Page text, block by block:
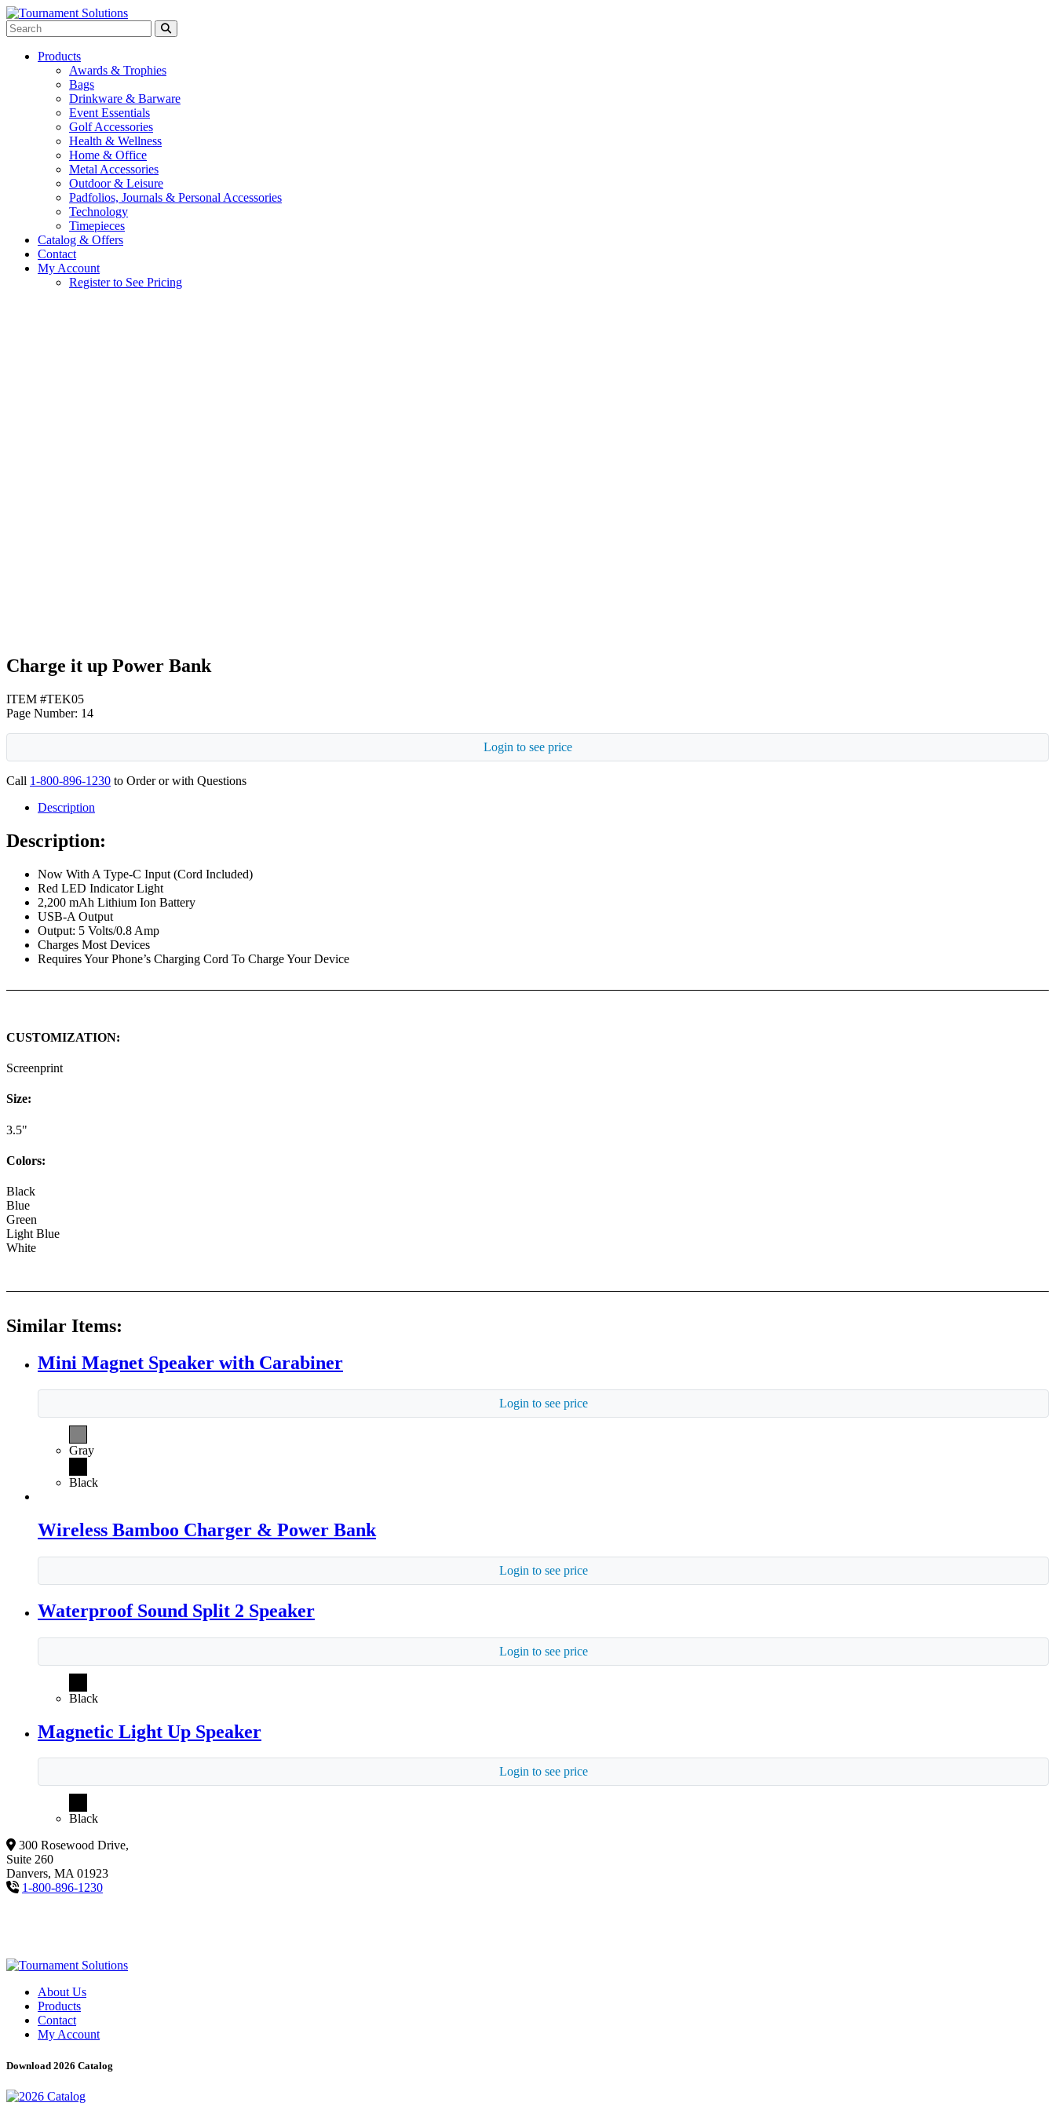
Products
Awards & Trophies
Bags
Drinkware & Barware
Event Essentials
Golf Accessories
Health & Wellness
Home & Office
Metal Accessories
Outdoor & Leisure
Padfolios, Journals & Personal Accessories
Technology
Timepieces
Catalog & Offers
Contact
My Account
Register to See Pricing
Charge it up Power Bank
ITEM #TEK05
Page Number: 14
Login to see price
Call 1-800-896-1230 to Order or with Questions
Description
Description:
Now With A Type-C Input (Cord Included)
Red LED Indicator Light
2,200 mAh Lithium Ion Battery
USB-A Output
Output: 5 Volts/0.8 Amp
Charges Most Devices
Requires Your Phone’s Charging Cord To Charge Your Device
CUSTOMIZATION:
Screenprint
Size:
3.5"
Colors:
Black
Blue
Green
Light Blue
White
Similar Items:
Mini Magnet Speaker with Carabiner
Login to see price
Gray
Black
Wireless Bamboo Charger & Power Bank
Login to see price
Waterproof Sound Split 2 Speaker
Login to see price
Black
Magnetic Light Up Speaker
Login to see price
Black
300 Rosewood Drive,
Suite 260
Danvers, MA 01923
1-800-896-1230
About Us
Products
Contact
My Account
Download 2026 Catalog